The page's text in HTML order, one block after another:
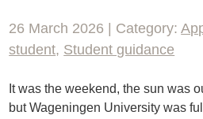
26 March 2026 | Category:
student, Student guidance
It was the weekend, the sun was
but Wageningen University was